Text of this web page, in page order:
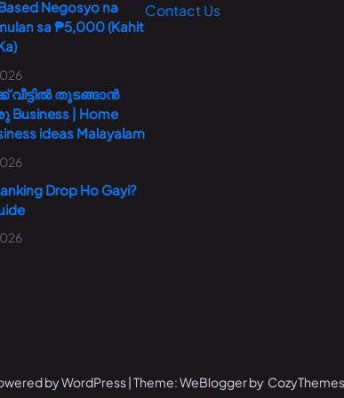
Negosyo na
sa ₱5,000 (Kahit
വീട്ടിൽ തുടങ്ങാൻ
| Home
ideas Malayalam
Drop Ho Gayi?
Contact Us
by WordPress | Theme: WeBlogger by